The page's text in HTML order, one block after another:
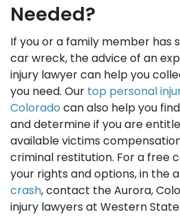
Needed?
If you or a family member has
car wreck, the advice of an
injury lawyer can help you
you need. Our top personal
Colorado can also help you
and determine if you are
available victims
criminal restitution. For a free
your rights and options, in the
crash, contact the Aurora,
injury lawyers at Western